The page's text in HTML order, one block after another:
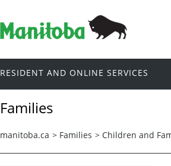
RESIDENT AND ONLINE SERVICES
Families
manitoba.ca > Families > Children and